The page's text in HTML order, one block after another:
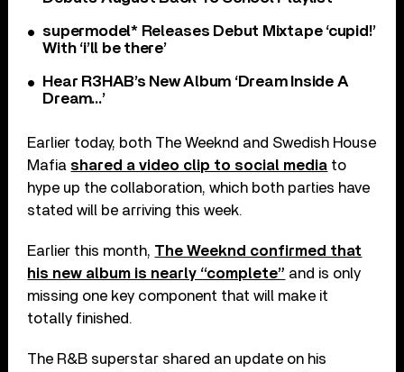
supermodel* Releases Debut Mixtape ‘cupid!’
With ‘i’ll be there’
Hear R3HAB’s New Album ‘Dream Inside A
Dream…’
Earlier today, both The Weeknd and Swedish House
Mafia shared a video clip to social media to
hype up the collaboration, which both parties have
stated will be arriving this week.
Earlier this month, The Weeknd confirmed that
his new album is nearly “complete” and is only
missing one key component that will make it
totally finished.
The R&B superstar shared an update on his